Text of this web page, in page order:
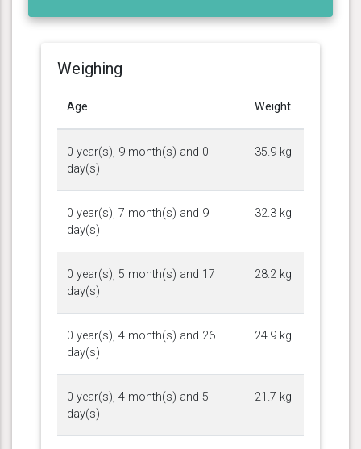
Weighing
Age Weight
0 year(s), 9 month(s) and 0
day(s)
35.9 kg
0 year(s), 7 month(s) and 9
day(s)
32.3 kg
0 year(s), 5 month(s) and 17
day(s)
28.2 kg
0 year(s), 4 month(s) and 26
day(s)
24.9 kg
0 year(s), 4 month(s) and 5
day(s)
21.7 kg